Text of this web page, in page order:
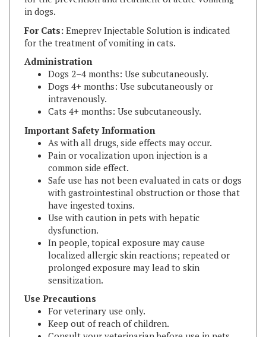
For Cats:
for the treatment of vomiting in cats.
Administration
Dogs 2–4 months: Use subcutaneously.
Dogs 4+ months: Use subcutaneously or
intravenously.
Cats 4+ months: Use subcutaneously.
Important Safety Information
As with all drugs, side effects may occur.
Pain or vocalization upon injection is a
common side effect.
Safe use has not been evaluated in cats or dogs
with gastrointestinal obstruction or those that
have ingested toxins.
Use with caution in pets with hepatic
dysfunction.
In people, topical exposure may cause
localized allergic skin reactions; repeated or
prolonged exposure may lead to skin
sensitization.
Use Precautions
For veterinary use only.
Keep out of reach of children.
Consult your veterinarian before use in pets
with underlying medical conditions.